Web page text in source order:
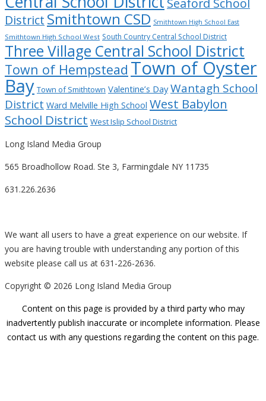
District Smithtown CSD Smithtown High School East
Smithtown High School West South Country Central School District
Three Village Central School District
Town of Hempstead Town of Oyster
Bay Town of Smithtown Valentine’s Day Wantagh School
District Ward Melville High School West Babylon
School District West Islip School District
Long Island Media Group
565 Broadhollow Road. Ste 3, Farmingdale NY 11735
631.226.2636
We want all users to have a great experience on our website. If
you are having trouble with understanding any portion of this
website please call us at 631-226-2636.
Copyright © 2026 Long Island Media Group
Content on this page is provided by a third party who may
inadvertently publish inaccurate or incomplete information. Please
contact us with any questions regarding the content on this page.